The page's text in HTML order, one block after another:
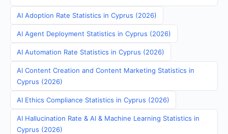
AI Adoption Rate Statistics in Cyprus (2026)
AI Agent Deployment Statistics in Cyprus (2026)
AI Automation Rate Statistics in Cyprus (2026)
AI Content Creation and Content Marketing Statistics in
Cyprus (2026)
AI Ethics Compliance Statistics in Cyprus (2026)
AI Hallucination Rate & AI & Machine Learning Statistics in
Cyprus (2026)